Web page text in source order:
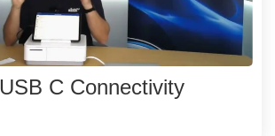
C Connectivity